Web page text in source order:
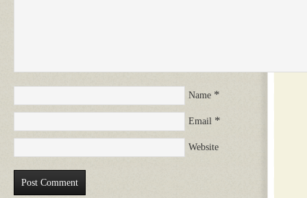
Name *
Email *
Website